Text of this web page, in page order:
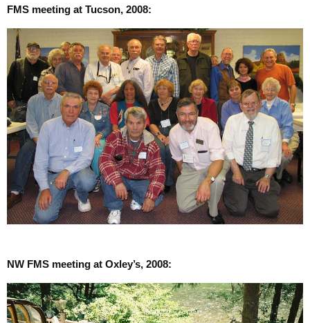
FMS meeting at Tucson, 2008:
NW FMS meeting at Oxley’s, 2008: